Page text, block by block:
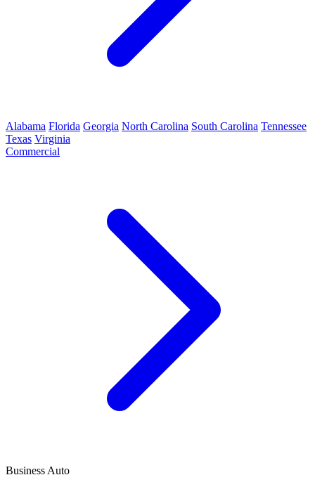
Alabama Florida Georgia North Carolina South Carolina Tennessee
Texas Virginia
Commercial
Business Auto